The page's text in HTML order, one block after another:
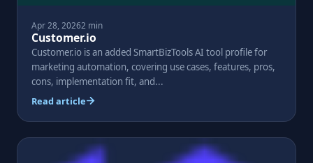
Apr 28, 20262 min
Customer.io
Customer.io is an added SmartBizTools AI tool profile for
marketing automation, covering use cases, features, pros,
cons, implementation fit, and...
Read article